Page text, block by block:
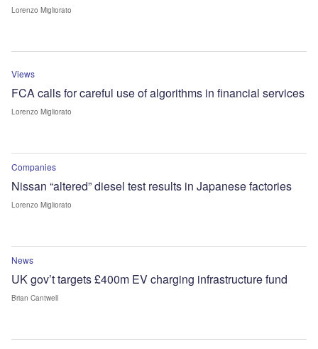
Lorenzo Migliorato
Views
FCA calls for careful use of algorithms in financial services
Lorenzo Migliorato
Companies
Nissan “altered” diesel test results in Japanese factories
Lorenzo Migliorato
News
UK gov’t targets £400m EV charging infrastructure fund
Brian Cantwell